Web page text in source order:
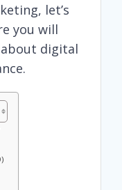
let’s
you will
digital